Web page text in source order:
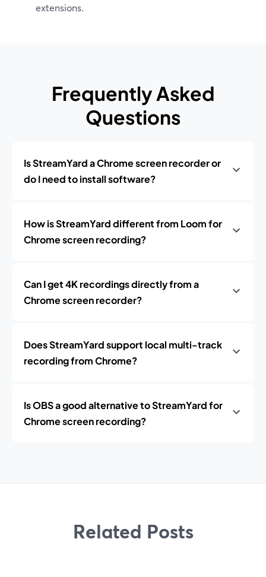
extensions.
Frequently Asked
Questions
Is StreamYard a Chrome screen recorder or
do I need to install software?
How is StreamYard different from Loom for
Chrome screen recording?
Can I get 4K recordings directly from a
Chrome screen recorder?
Does StreamYard support local multi-track
recording from Chrome?
Is OBS a good alternative to StreamYard for
Chrome screen recording?
Related Posts